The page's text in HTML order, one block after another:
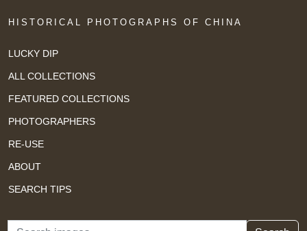
HISTORICAL PHOTOGRAPHS OF CHINA
LUCKY DIP
ALL COLLECTIONS
FEATURED COLLECTIONS
PHOTOGRAPHERS
RE-USE
ABOUT
SEARCH TIPS
Search